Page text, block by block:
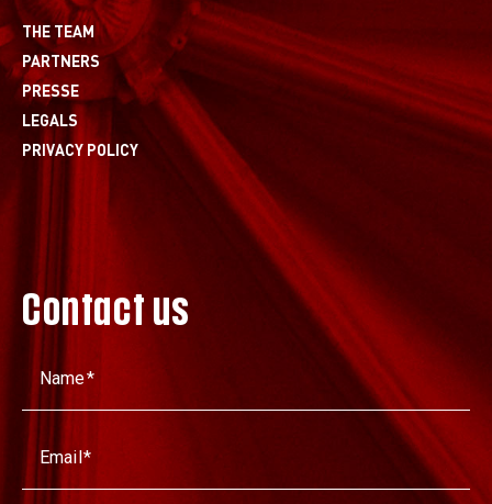
THE TEAM
PARTNERS
PRESSE
LEGALS
PRIVACY POLICY
Contact us
Name
Email